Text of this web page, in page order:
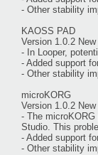
- Other stability
KAOSS PAD
Version 1.0.2
- In Looper,
- Added support
- Other stability
microKORG
Version 1.0.2
- The
Studio. This
- Added support
- Other stability